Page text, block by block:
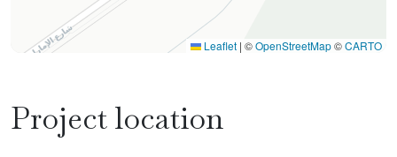
Leaflet | ©OpenStreetMap©CARTO
Project location